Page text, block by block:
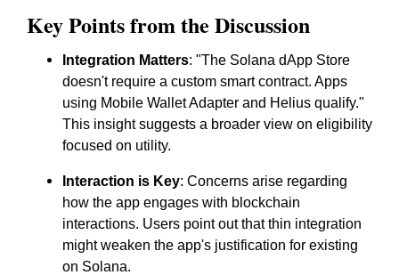
Key Points from the Discussion
Integration Matters: "The Solana dApp Store
doesn't require a custom smart contract. Apps
using Mobile Wallet Adapter and Helius qualify."
This insight suggests a broader view on eligibility
focused on utility.
Interaction is Key: Concerns arise regarding
how the app engages with blockchain
interactions. Users point out that thin integration
might weaken the app's justification for existing
on Solana.